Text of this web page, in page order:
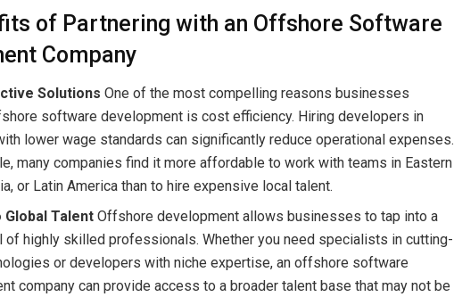
of Partnering with an Offshore Software
Company
Solutions One of the most compelling reasons businesses
software development is cost efficiency. Hiring developers in
lower wage standards can significantly reduce operational expenses.
many companies find it more affordable to work with teams in Eastern
or Latin America than to hire expensive local talent.
Talent Offshore development allows businesses to tap into a
of highly skilled professionals. Whether you need specialists in cutting-
or developers with niche expertise, an offshore software
company can provide access to a broader talent base that may not be